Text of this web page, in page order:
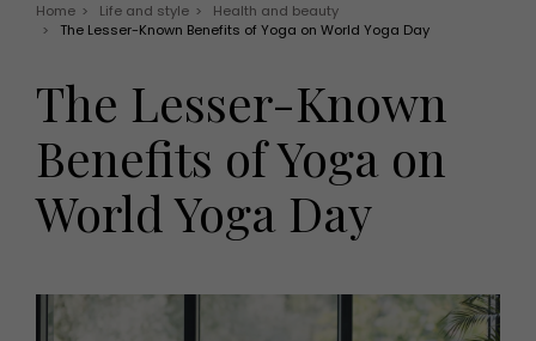
EVENTS
Tickets
Christmas
Health and beauty
Weddings
Family
People
Travel
Home > Life and style >
Health and beauty
>
The Lesser-Known Benefits of Yoga on World Yoga Day
The Lesser-Known
Benefits of Yoga on
World Yoga Day